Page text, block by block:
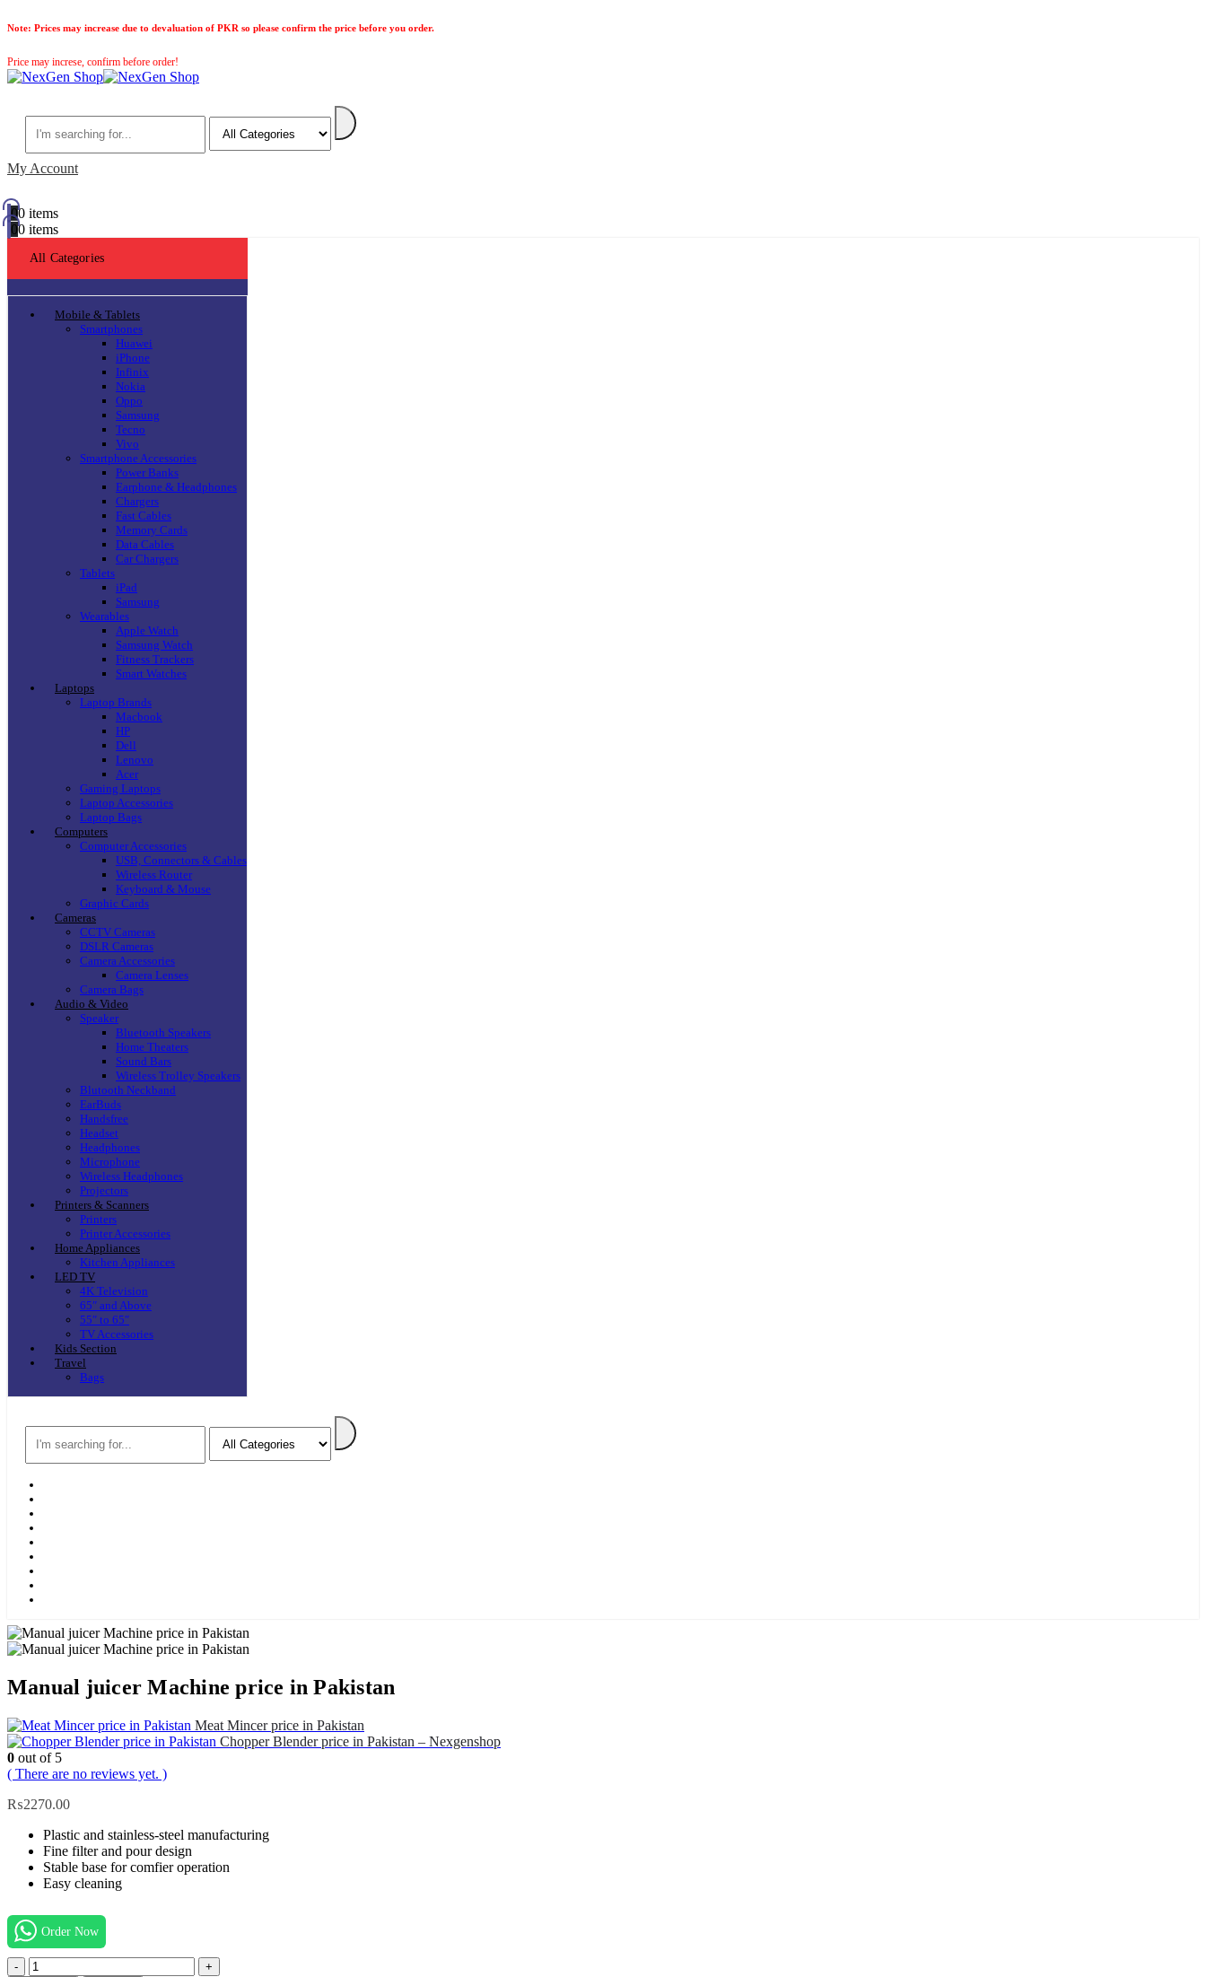
Note: Prices may increase due to devaluation of PKR so please confirm the price before you order.
Price may increse, confirm before order!
My Account
00 items
00 items
All Categories
Mobile & Tablets
Smartphones
Huawei
iPhone
Infinix
Nokia
Oppo
Samsung
Tecno
Vivo
Smartphone Accessories
Power Banks
Earphone & Headphones
Chargers
Fast Cables
Memory Cards
Data Cables
Car Chargers
Tablets
iPad
Samsung
Wearables
Apple Watch
Samsung Watch
Fitness Trackers
Smart Watches
Laptops
Laptop Brands
Macbook
HP
Dell
Lenovo
Acer
Gaming Laptops
Laptop Accessories
Laptop Bags
Computers
Computer Accessories
USB, Connectors & Cables
Wireless Router
Keyboard & Mouse
Graphic Cards
Cameras
CCTV Cameras
DSLR Cameras
Camera Accessories
Camera Lenses
Camera Bags
Audio & Video
Speaker
Bluetooth Speakers
Home Theaters
Sound Bars
Wireless Trolley Speakers
Blutooth Neckband
EarBuds
Handsfree
Headset
Headphones
Microphone
Wireless Headphones
Projectors
Printers & Scanners
Printers
Printer Accessories
Home Appliances
Kitchen Appliances
LED TV
4K Television
65″ and Above
55″ to 65″
TV Accessories
Kids Section
Travel
Bags
Manual juicer Machine price in Pakistan
Meat Mincer price in Pakistan
Chopper Blender price in Pakistan – Nexgenshop
0 out of 5
( There are no reviews yet. )
₨2270.00
Plastic and stainless-steel manufacturing
Fine filter and pour design
Stable base for comfier operation
Easy cleaning
Order Now
-
+